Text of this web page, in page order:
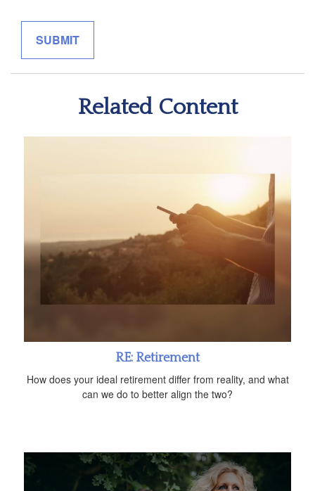
Related Content
RE: Retirement
How does your ideal retirement differ from reality, and what
can we do to better align the two?